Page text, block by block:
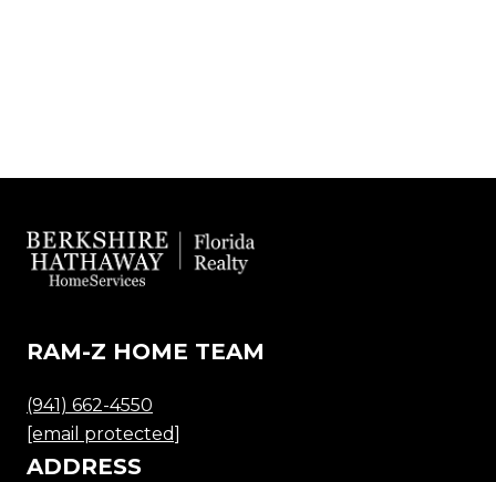
RAM-Z HOME TEAM
(941) 662-4550
[email protected]
ADDRESS